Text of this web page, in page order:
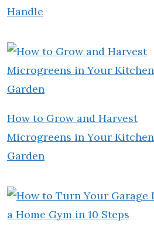
Handle
How to Grow and Harvest
Microgreens in Your Kitchen
Garden